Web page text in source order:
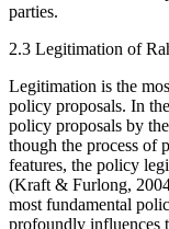
parties.
2.3 Legitimation of
Legitimation is the
policy proposals. In
policy proposals by
though the process of
features, the policy
(Kraft & Furlong,
most fundamental
profoundly influences